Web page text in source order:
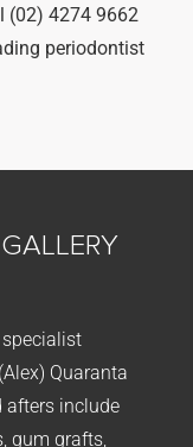
(02) 4274 9662
periodontist
Quaranta
afters include
gum grafts,